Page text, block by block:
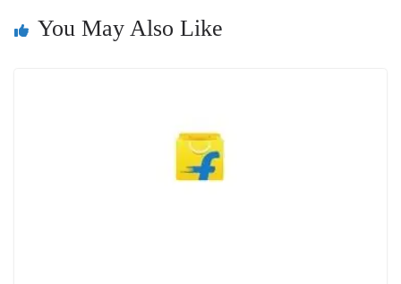
sl
You May Also Like